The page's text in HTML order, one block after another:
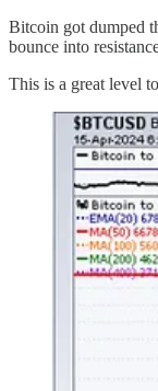
Bitcoin got dumped
bounce into
This is a great level